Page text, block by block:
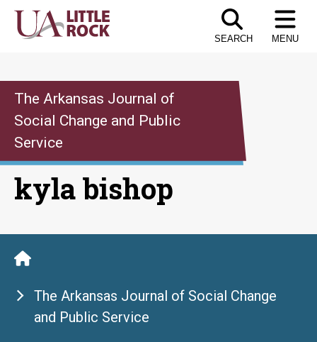
Skip
SEARCH MENU
The Arkansas Journal of
Social Change and Public
Service
kyla bishop
The Arkansas Journal of Social Change
and Public Service